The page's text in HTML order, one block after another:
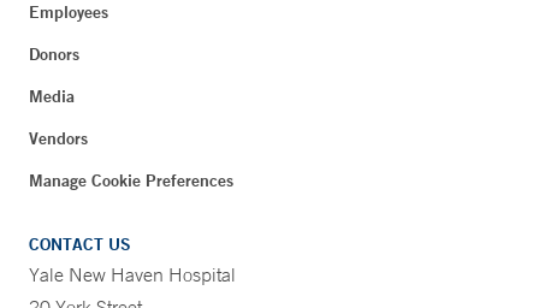
Employees
Donors
Media
Vendors
Manage Cookie Preferences
CONTACT US
Yale New Haven Hospital